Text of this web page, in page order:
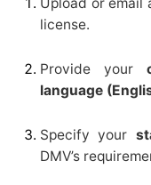
license.
Provide your
language
Specify your
DMV’s